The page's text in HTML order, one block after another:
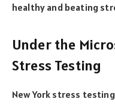
healthy and beating
Under the
Stress Testing
New York stress